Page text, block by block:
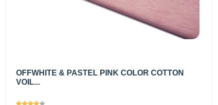
OFFWHITE & PASTEL PINK COLOR COTTON
VOIL...